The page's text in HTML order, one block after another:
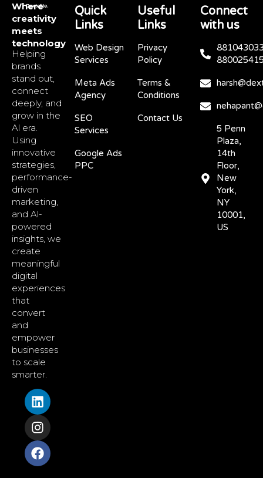
Where
creativity
meets
technology
Helping
brands
stand out,
connect
deeply, and
grow in the
Al era.
Using
innovative
strategies,
performance-
driven
marketing,
and Al-
powered
insights, we
create
meaningful
digital
experiences
that
convert
and
empower
businesses
to scale
smarter.
Quick
Links
Web Design
Services
Meta Ads
Agency
SEO
Services
Google Ads
PPC
Useful
Links
Privacy
Policy
Terms &
Conditions
Contact Us
Connect
with us
5 Penn
Plaza,
14th
Floor,
New
York,
NY
10001,
US